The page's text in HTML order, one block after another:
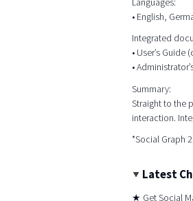
• English,
Integrated
• User’s
•
Summary:
Straight to the
interaction.
*Social Graph
Latest
★ Get Social